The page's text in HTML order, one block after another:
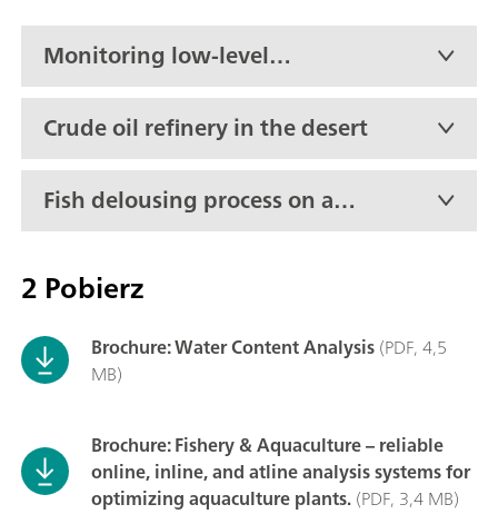
Monitoring low-level
moisture in propylene oxide
in real-time
Crude oil refinery in the desert
Fish delousing process on an
active boat
2 Pobierz
Brochure: Water Content Analysis(PDF, 4,5
MB)
Brochure: Fishery & Aquaculture – reliable
online, inline, and atline analysis systems for
optimizing aquaculture plants.(PDF, 3,4 MB)